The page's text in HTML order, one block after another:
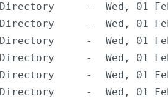
Directory -
Wed, 01
Directory -
Wed, 01
Directory -
Wed, 01
Directory -
Wed, 01
Directory -
Wed, 01
Directory -
Wed, 01